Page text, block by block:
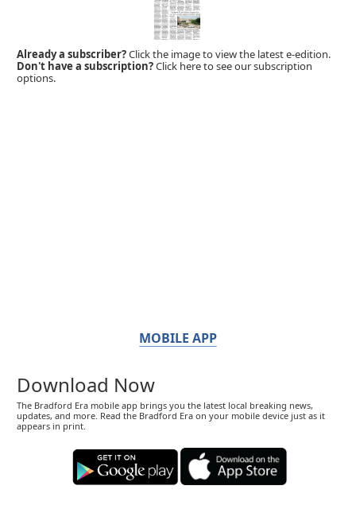
Already a subscriber?Click the image to view the latest e-edition.
Don't have a subscription?Click here to see our subscription
options.
MOBILE APP
Download Now
The Bradford Era mobile app brings you the latest local breaking news,
updates, and more. Read the Bradford Era on your mobile device just as it
appears in print.